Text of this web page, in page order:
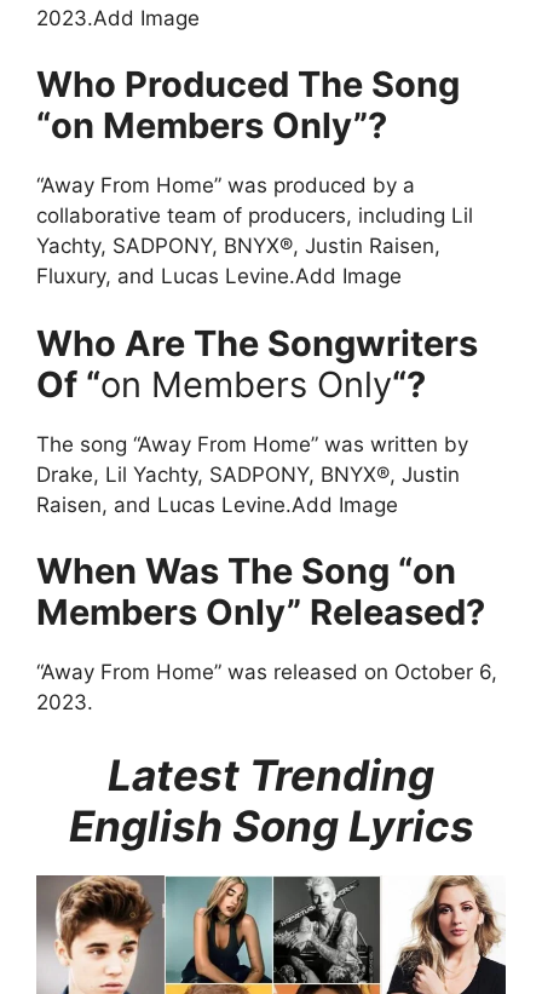
2023.Add Image
Who Produced The Song
“on Members Only”?
“Away From Home” was produced by a
collaborative team of producers, including Lil
Yachty, SADPONY, BNYX®, Justin Raisen,
Fluxury, and Lucas Levine.Add Image
Who Are The Songwriters
Of “on Members Only“?
The song “Away From Home” was written by
Drake, Lil Yachty, SADPONY, BNYX®, Justin
Raisen, and Lucas Levine.Add Image
When Was The Song “on
Members Only” Released?
“Away From Home” was released on October 6,
2023.
Latest Trending
English Song Lyrics